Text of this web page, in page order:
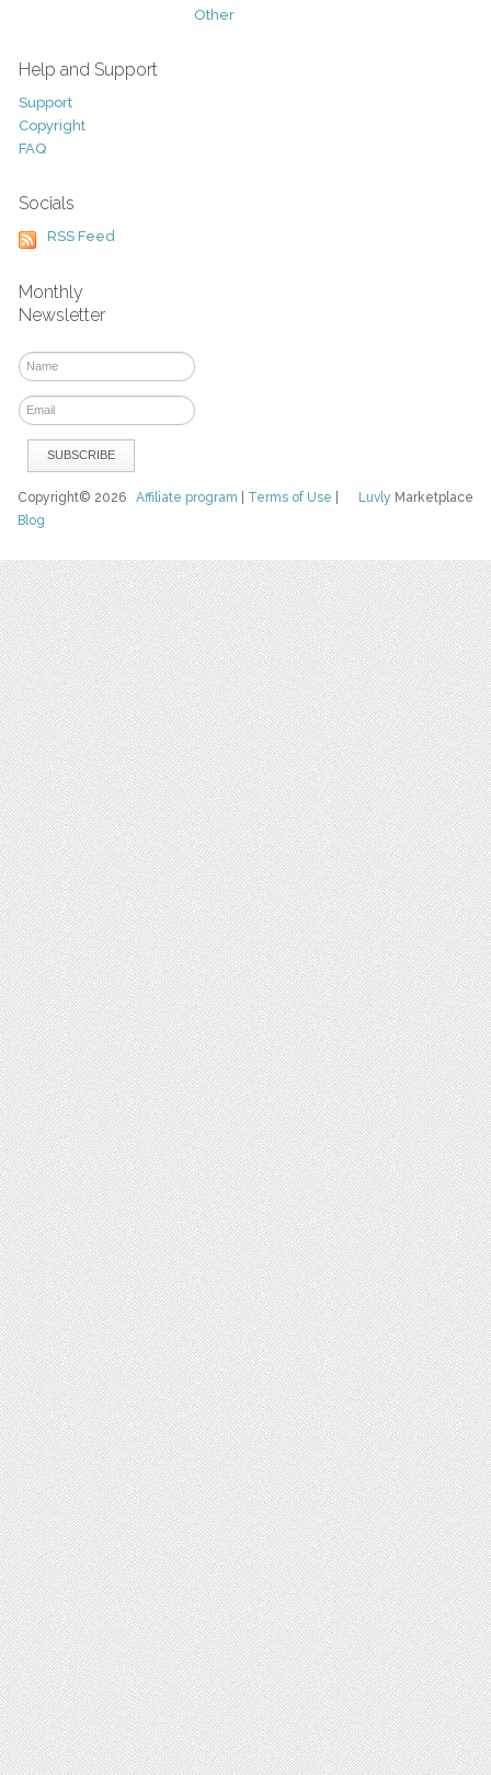
Other
Help and Support
Support
Copyright
FAQ
Socials
RSS Feed
Monthly
Newsletter
Luvly Marketplace
Copyright© 2026Affiliate program Terms of Use
Blog